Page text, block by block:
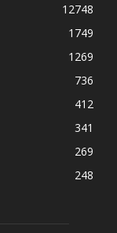
12748
1749
1269
736
412
341
269
248